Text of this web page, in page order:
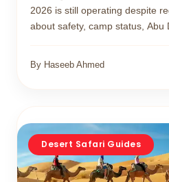
2026 is still operating despite
about safety, camp status, Abu
By Haseeb Ahmed
Desert Safari Guides